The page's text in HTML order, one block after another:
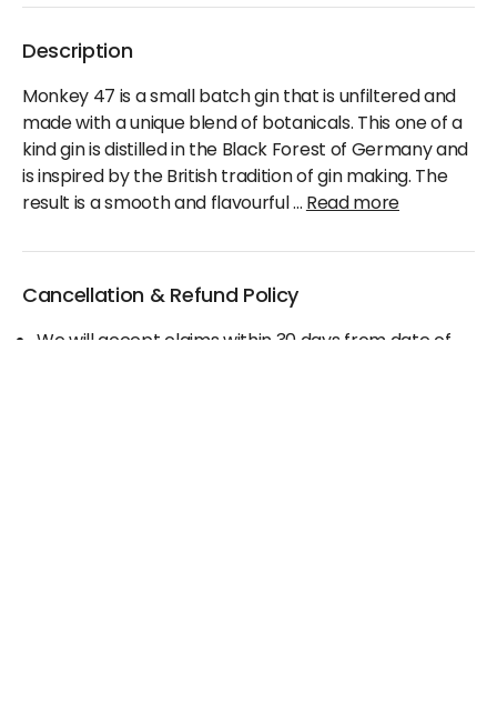
Description
Monkey 47 is a small batch gin that is unfiltered and
made with a unique blend of botanicals. This one of a
kind gin is distilled in the Black Forest of Germany and
is inspired by the British tradition of gin making. The
result is a smooth and flavourful...Read more
Cancellation & Refund Policy
We will accept claims within 30 days from date of